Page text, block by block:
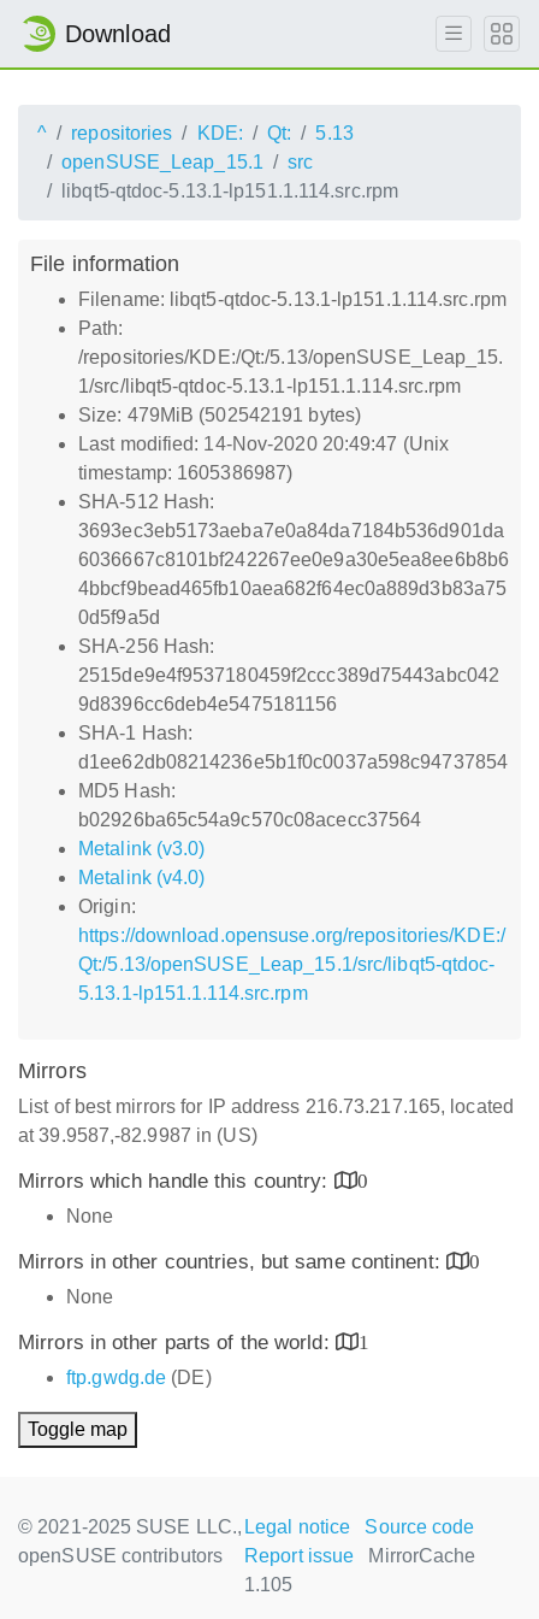
Download
^ repositories KDE: Qt:
5.13
openSUSE_Leap_15.1
src
libqt5-qtdoc-5.13.1-lp151.1.114.src.rpm
File information
Filename: libqt5-qtdoc-5.13.1-lp151.1.114.src.rpm
Path:
/repositories/KDE:/Qt:/5.13/openSUSE_Leap_15.
1/src/libqt5-qtdoc-5.13.1-lp151.1.114.src.rpm
Size: 479MiB (502542191 bytes)
Last modified: 14-Nov-2020 20:49:47 (Unix
timestamp: 1605386987)
SHA-512 Hash:
3693ec3eb5173aeba7e0a84da7184b536d901da
6036667c8101bf242267ee0e9a30e5ea8ee6b8b6
4bbcf9bead465fb10aea682f64ec0a889d3b83a75
0d5f9a5d
SHA-256 Hash:
2515de9e4f9537180459f2ccc389d75443abc042
9d8396cc6deb4e5475181156
SHA-1 Hash:
d1ee62db08214236e5b1f0c0037a598c94737854
MD5 Hash:
b02926ba65c54a9c570c08acecc37564
Metalink (v3.0)
Metalink (v4.0)
Origin:
https://download.opensuse.org/repositories/KDE:/
Qt:/5.13/openSUSE_Leap_15.1/src/libqt5-qtdoc-
5.13.1-lp151.1.114.src.rpm
Mirrors
List of best mirrors for IP address 216.73.217.165, located
at 39.9587,-82.9987 in (US)
Mirrors which handle this country:
0
None
Mirrors in other countries, but same continent:
0
None
Mirrors in other parts of the world:
1
ftp.gwdg.de (DE)
Toggle map
© 2021-2025 SUSE LLC.,
openSUSE contributors
Legal notice
Source code
Report issue
MirrorCache
1.105